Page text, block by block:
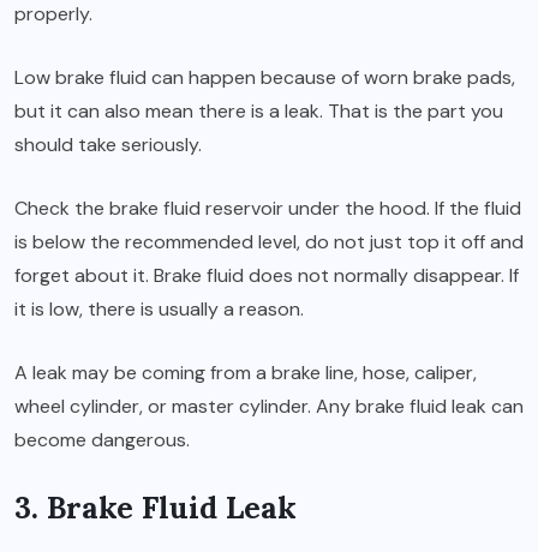
properly.
Low brake fluid can happen because of worn brake pads,
but it can also mean there is a leak. That is the part you
should take seriously.
Check the brake fluid reservoir under the hood. If the fluid
is below the recommended level, do not just top it off and
forget about it. Brake fluid does not normally disappear. If
it is low, there is usually a reason.
A leak may be coming from a brake line, hose, caliper,
wheel cylinder, or master cylinder. Any brake fluid leak can
become dangerous.
3. Brake Fluid Leak